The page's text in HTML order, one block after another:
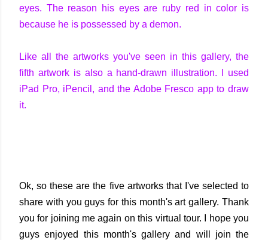
eyes. The reason his eyes are ruby red in color is
because he is possessed by a demon.
Like all the artworks you've seen in this gallery, the
fifth artwork is also a hand-drawn illustration. I used
iPad Pro, iPencil, and the Adobe Fresco app to draw
it.
Ok, so these are the five artworks that I've selected to
share with you guys for this month's art gallery. Thank
you for joining me again on this virtual tour. I hope you
guys enjoyed this month's gallery and will join the